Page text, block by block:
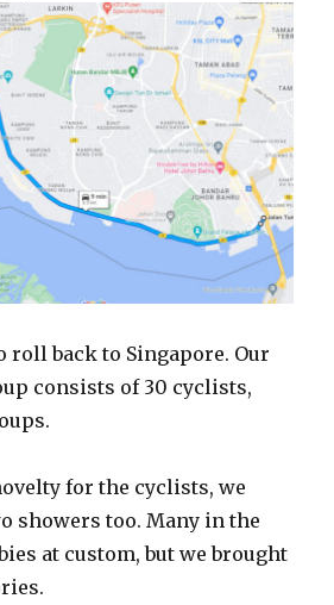
roll back to Singapore. Our
consists of 30 cyclists,
for the cyclists, we
showers too. Many in the
at custom, but we brought